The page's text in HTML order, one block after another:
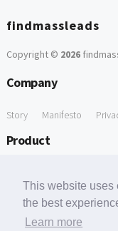
This website uses
the best
Learn more
findmassleads
Copyright © 2026
Company
Story Manifesto
Product
Free Tools